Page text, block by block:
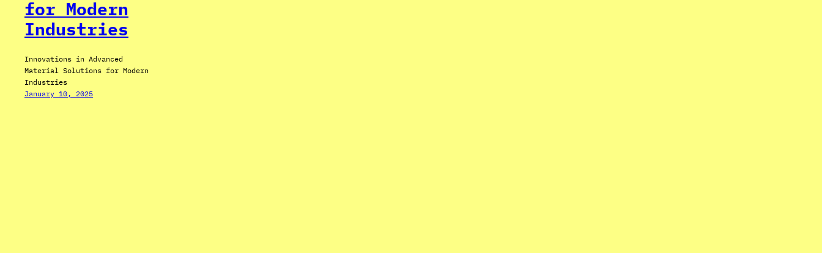
for Modern
Industries
Innovations in Advanced
Material Solutions for Modern
Industries
January 10, 2025